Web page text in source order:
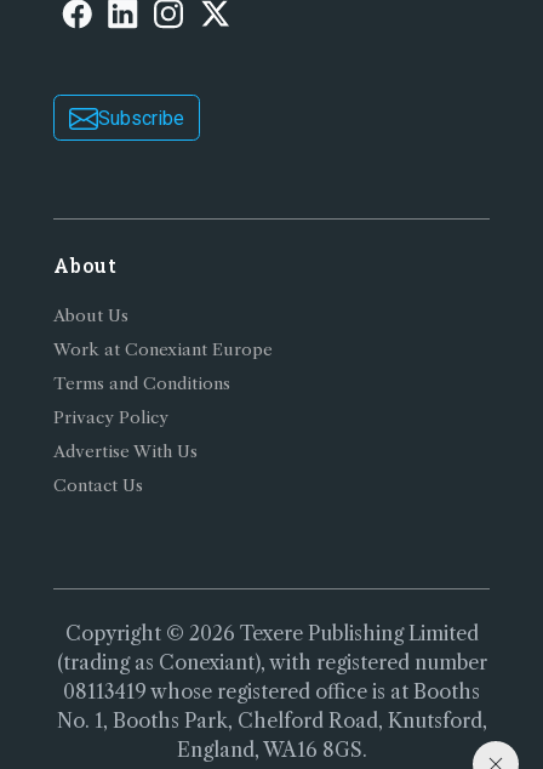
Subscribe
About
About Us
Work at Conexiant Europe
Terms and Conditions
Privacy Policy
Advertise With Us
Contact Us
Copyright © 2026 Texere Publishing Limited
(trading as Conexiant), with registered number
08113419 whose registered office is at Booths
No. 1, Booths Park, Chelford Road, Knutsford,
England, WA16 8GS.